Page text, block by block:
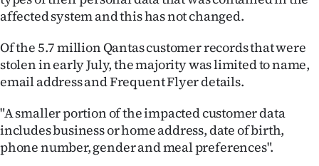
Account
E-
Edition
Contact
us
affected system and this has not changed.
Of the 5.7 million Qantas customer records that were
stolen in early July, the majority was limited to name,
email address and Frequent Flyer details.
"A smaller portion of the impacted customer data
includes business or home address, date of birth,
phone number, gender and meal preferences".